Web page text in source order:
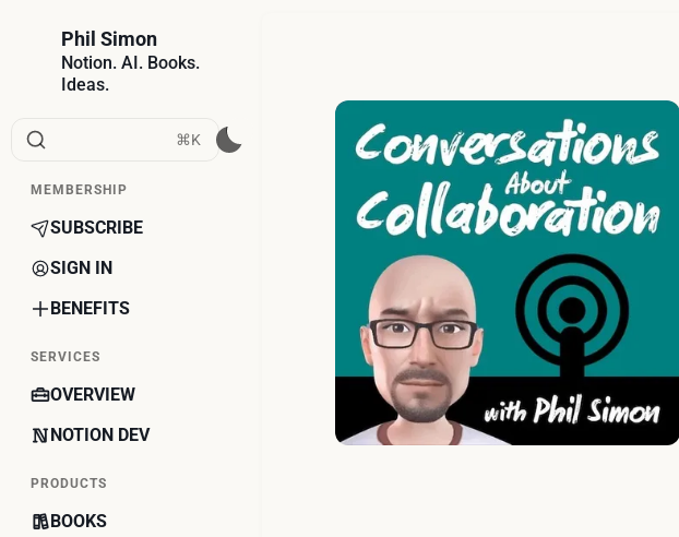
Phil Simon
Notion. AI. Books.
Ideas.
⌘K
MEMBERSHIP
SUBSCRIBE
SIGN IN
BENEFITS
SERVICES
OVERVIEW
NOTION DEV
PRODUCTS
BOOKS